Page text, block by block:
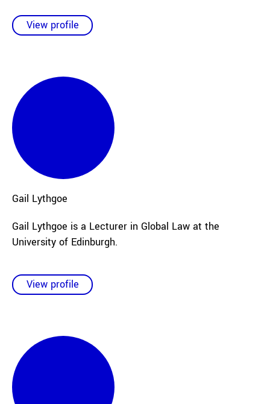
View profile
Gail Lythgoe
Gail Lythgoe is a Lecturer in Global Law at the
University of Edinburgh.
View profile